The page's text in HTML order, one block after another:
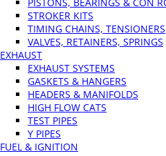
STROKER KITS
TIMING CHAINS, TENSIONERS
VALVES, RETAINERS, SPRINGS
EXHAUST
EXHAUST SYSTEMS
GASKETS & HANGERS
HEADERS & MANIFOLDS
HIGH FLOW CATS
TEST PIPES
Y PIPES
FUEL & IGNITION